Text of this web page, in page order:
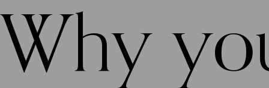
Why